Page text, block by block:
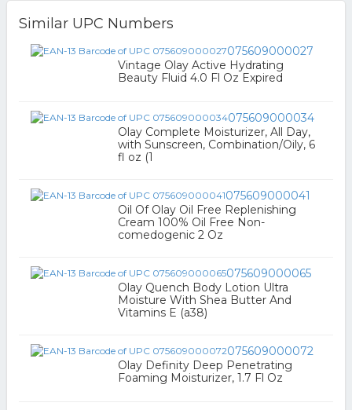
Similar UPC Numbers
075609000027
Vintage Olay Active Hydrating
Beauty Fluid 4.0 Fl Oz Expired
075609000034
Olay Complete Moisturizer, All Day,
with Sunscreen, Combination/Oily, 6
fl oz (1
075609000041
Oil Of Olay Oil Free Replenishing
Cream 100% Oil Free Non-
comedogenic 2 Oz
075609000065
Olay Quench Body Lotion Ultra
Moisture With Shea Butter And
Vitamins E (a38)
075609000072
Olay Definity Deep Penetrating
Foaming Moisturizer, 1.7 Fl Oz